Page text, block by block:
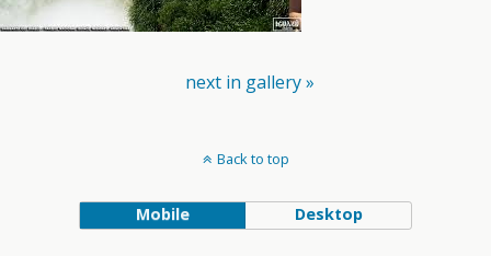
next in gallery »
Back to top
Mobile Desktop